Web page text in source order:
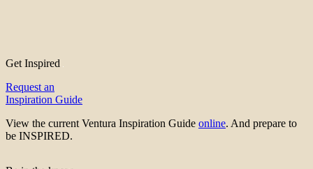
Get Inspired
Request an
Inspiration Guide
View the current Ventura Inspiration Guide online. And prepare to
be INSPIRED.